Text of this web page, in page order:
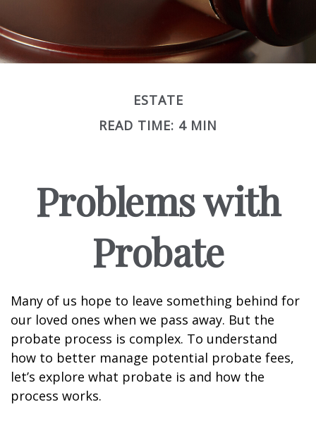
ESTATE
READ TIME: 4 MIN
Problems with
Probate
Many of us hope to leave something behind for
our loved ones when we pass away. But the
probate process is complex. To understand
how to better manage potential probate fees,
let’s explore what probate is and how the
process works.